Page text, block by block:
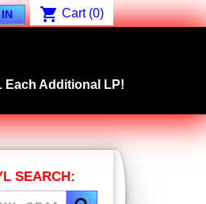
shopping_cart Cart (0)
Each Additional LP!
SEARCH: